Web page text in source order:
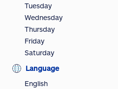
Tuesday
Wednesday
Thursday
Friday
Saturday
Language
English